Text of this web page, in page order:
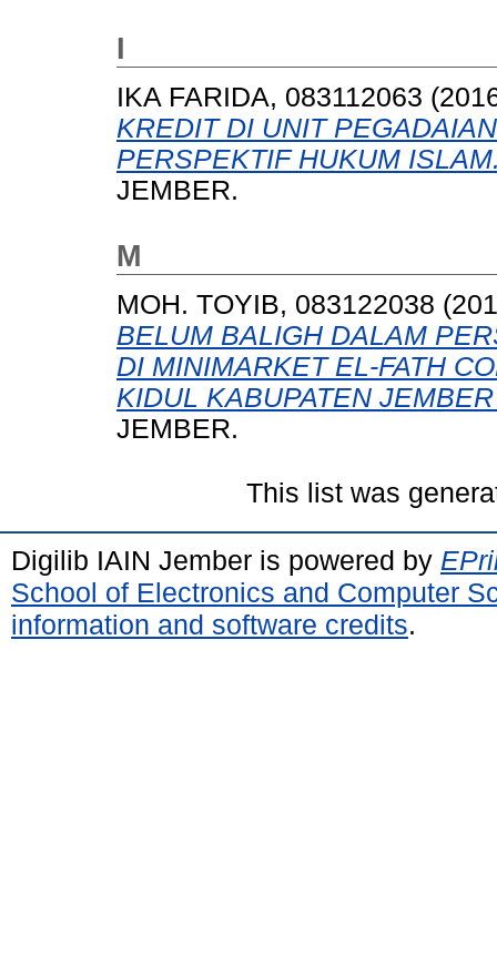
I
IKA FARIDA, 083112063
KREDIT DI UNIT
PERSPEKTIF HUKUM
JEMBER.
M
MOH. TOYIB, 083122038
BELUM BALIGH DALAM
DI MINIMARKET EL-FATH
KIDUL KABUPATEN
JEMBER.
This list was
Digilib IAIN Jember is powered by
School of Electronics and Computer
information and software credits.